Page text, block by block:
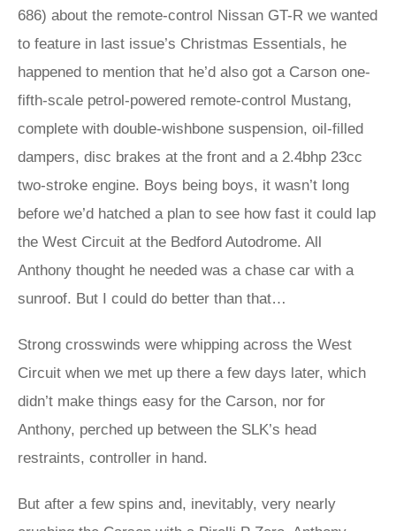
686) about the remote-control Nissan GT-R we wanted
to feature in last issue’s Christmas Essentials, he
happened to mention that he’d also got a Carson one-
fifth-scale petrol-powered remote-control Mustang,
complete with double-wishbone suspension, oil-filled
dampers, disc brakes at the front and a 2.4bhp 23cc
two-stroke engine. Boys being boys, it wasn’t long
before we’d hatched a plan to see how fast it could lap
the West Circuit at the Bedford Autodrome. All
Anthony thought he needed was a chase car with a
sunroof. But I could do better than that…
Strong crosswinds were whipping across the West
Circuit when we met up there a few days later, which
didn’t make things easy for the Carson, nor for
Anthony, perched up between the SLK’s head
restraints, controller in hand.
But after a few spins and, inevitably, very nearly